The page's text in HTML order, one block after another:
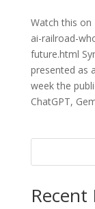
Watch this on
ai-railroad-
future.html
presented as
week the
ChatGPT,
Recent